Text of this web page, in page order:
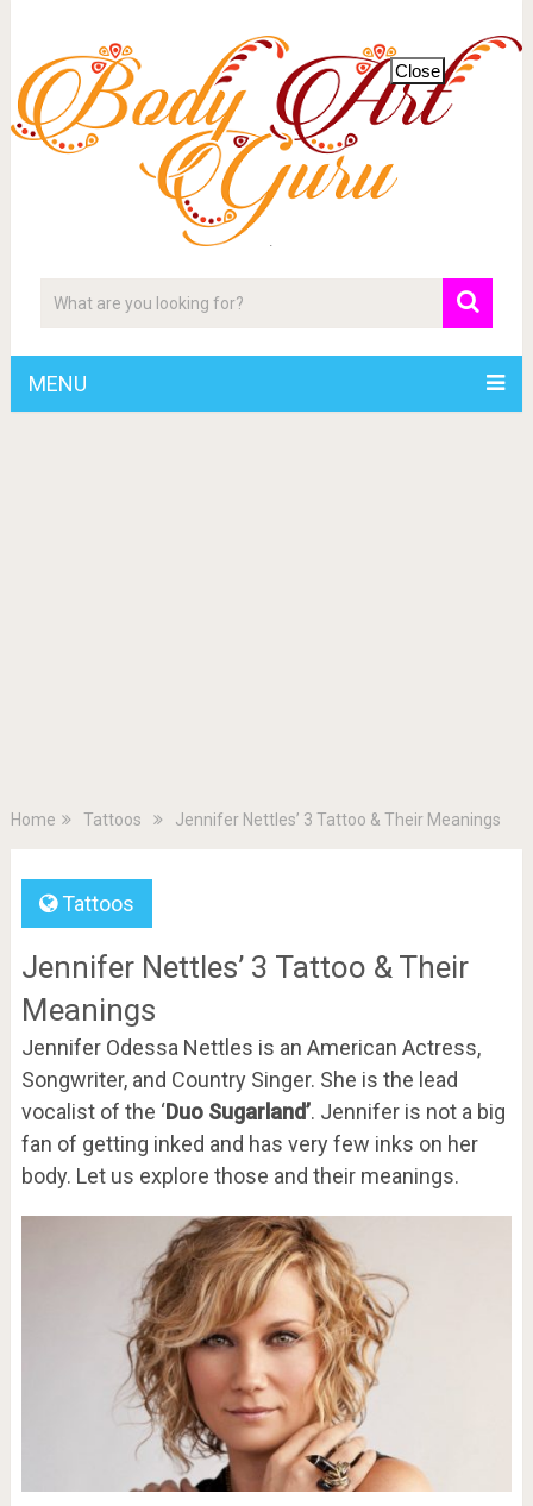
MENU
Home Tattoos Jennifer Nettles’ 3 Tattoo & Their Meanings
Tattoos
Jennifer Nettles’ 3 Tattoo & Their
Meanings
Jennifer Odessa Nettles is an American Actress,
Songwriter, and Country Singer. She is the lead
vocalist of the ‘Duo Sugarland’. Jennifer is not a big
fan of getting inked and has very few inks on her
body. Let us explore those and their meanings.
Close